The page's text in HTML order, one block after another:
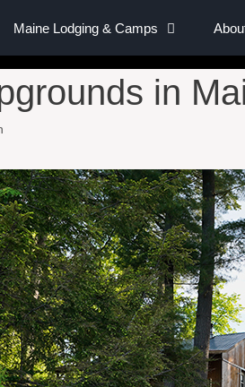
Maine Lodging & Camps
in